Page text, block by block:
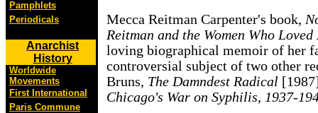
Pamphlets
Periodicals
Anarchist
History
Worldwide
Movements
First International
Paris Commune
Mecca Reitman Carpenter's book,
Reitman and the Women Who Loved
loving biographical memoir of her
controversial subject of two other
Bruns, The Damndest Radical
Chicago's War on Syphilis, 1937-